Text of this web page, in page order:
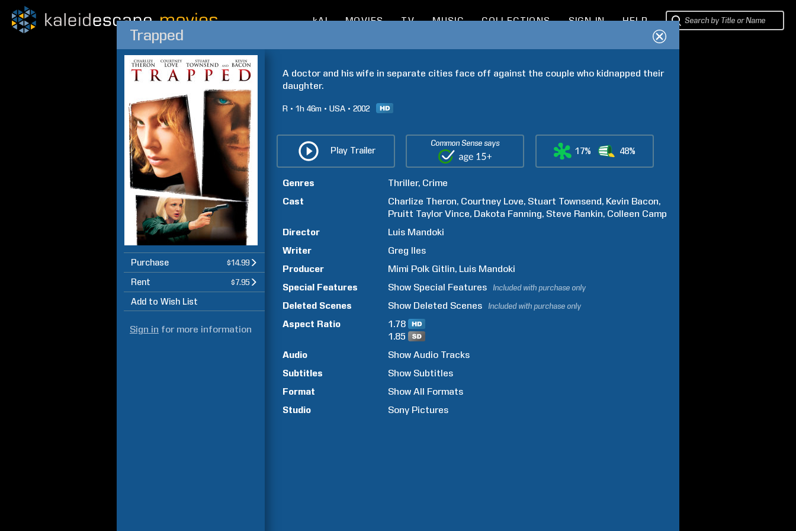
kAI MOVIES TV MUSIC COLLECTIONS SIGN IN HELP
Trapped
Purchase $14.99
Rent $7.95
Add to Wish List
Sign in for more information
A doctor and his wife in separate cities face off against the couple who kidnapped their
daughter.
R 1h 46m USA 2002
Play Trailer
Common Sense says
17% 48%
Genres Thriller Crime
Cast
Charlize Theron Courtney Love Stuart Townsend Kevin Bacon
Pruitt Taylor Vince Dakota Fanning Steve Rankin Colleen Camp
Director
Luis Mandoki
Writer
Greg Iles
Producer
Mimi Polk Gitlin Luis Mandoki
Special Features
Show Special Features Included with purchase only
Deleted Scenes Show Deleted Scenes Included with purchase only
Aspect Ratio
1.78
1.85
Audio
Show Audio Tracks
Subtitles
Show Subtitles
Format
Show All Formats
Studio
Sony Pictures